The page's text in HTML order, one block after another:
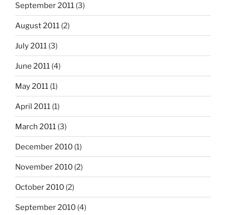
September 2011 (3)
August 2011 (2)
July 2011 (3)
June 2011 (4)
May 2011 (1)
April 2011 (1)
March 2011 (3)
December 2010 (1)
November 2010 (2)
October 2010 (2)
September 2010 (4)